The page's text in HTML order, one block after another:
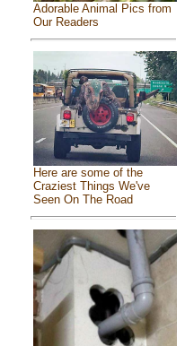
Adorable Animal Pics from
Our Readers
Here are some of the
Craziest Things We've
Seen On The Road